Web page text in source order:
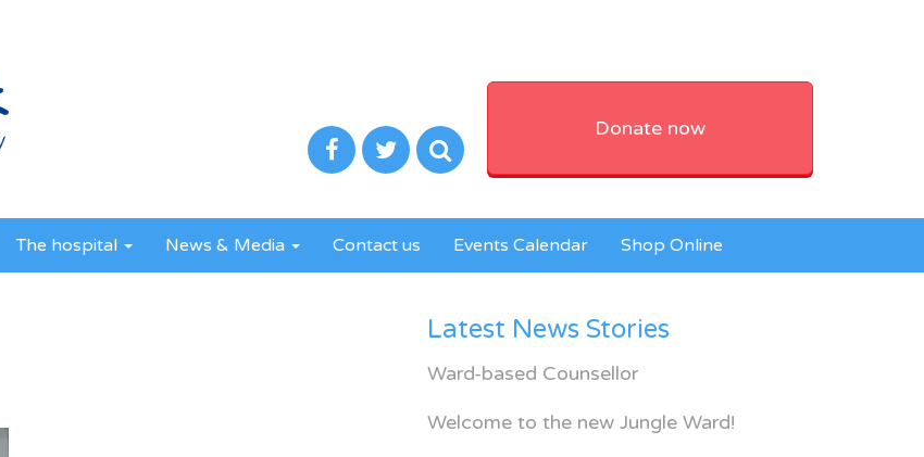
Donate now
The hospital News & Media Contact us Events Calendar Shop Online
Latest News Stories
Ward-based Counsellor
Welcome to the new Jungle Ward!